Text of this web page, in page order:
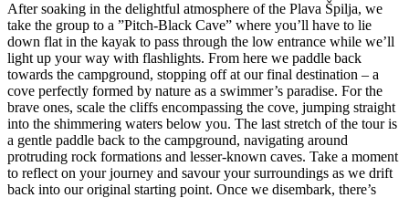
After soaking in the delightful atmosphere of the Plava Špilja, we
take the group to a ”Pitch-Black Cave” where you’ll have to lie
down flat in the kayak to pass through the low entrance while we’ll
light up your way with flashlights. From here we paddle back
towards the campground, stopping off at our final destination – a
cove perfectly formed by nature as a swimmer’s paradise. For the
brave ones, scale the cliffs encompassing the cove, jumping straight
into the shimmering waters below you. The last stretch of the tour is
a gentle paddle back to the campground, navigating around
protruding rock formations and lesser-known caves. Take a moment
to reflect on your journey and savour your surroundings as we drift
back into our original starting point. Once we disembark, there’s